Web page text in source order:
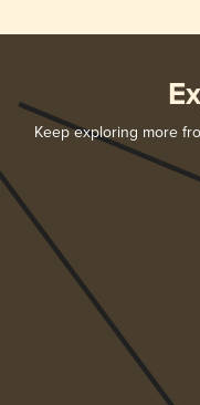
Keep exploring more